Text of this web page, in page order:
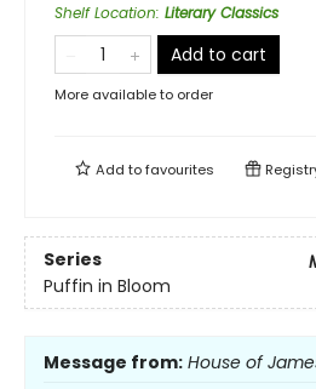
Shelf Location: Literary Classics
Add to cart
More available to order
Add tofavourites
Series
Puffin in Bloom
Message from: House of